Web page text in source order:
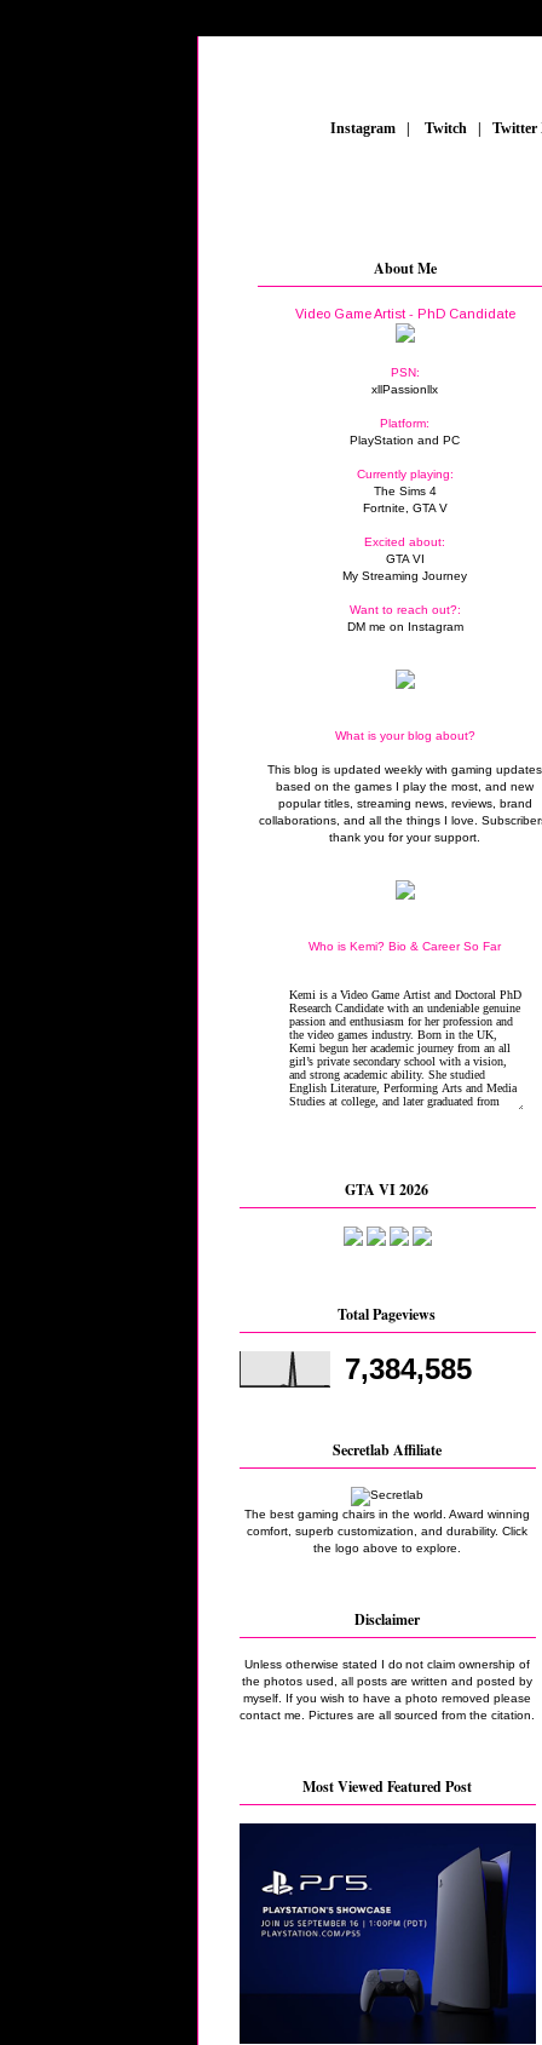
Instagram Twitch
About Me
Video Game Artist - PhD Candidate
PSN:
xllPassionllx
Platform:
PlayStation and PC
Currently playing:
The Sims 4
Fortnite, GTA V
Excited about:
GTA VI
My Streaming Journey
Want to reach out?:
DM me on Instagram
What is your blog about?
This blog is updated weekly with gaming updates
based on the games I play the most, and new
popular titles, streaming news, reviews, brand
collaborations, and all the things I love.
thank you for your support.
Who is Kemi? Bio & Career So Far
GTA VI 2026
Total Pageviews
7,384,585
Secretlab Affiliate
The best gaming chairs in the world. Award winning
comfort, superb customization, and durability. Click
the logo above to explore.
Disclaimer
Unless otherwise stated I do not claim ownership of
the photos used, all posts are written and posted by
myself. If you wish to have a photo removed please
contact me. Pictures are all sourced from the citation.
Most Viewed Featured Post